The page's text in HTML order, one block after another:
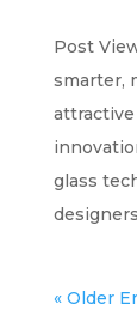
Post
smarter,
glass
« Older